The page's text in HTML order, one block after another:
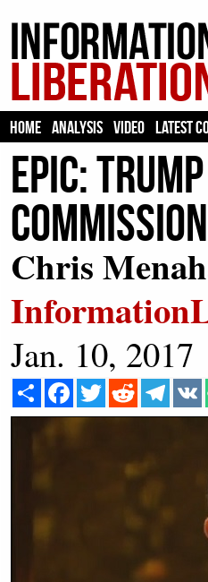
HOME ANALYSIS VIDEO LATEST
EPIC:
Chris
Jan. 10, 2017
Share Facebook
Twitter Reddit